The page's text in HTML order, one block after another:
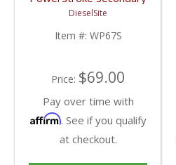
Water Pump | 2011-
2019 Ford Powerstroke
6.7L w/ 1 Alternator
DieselSite
Item #: WP67S
Price: $69.00
Pay over time with
Affirm. See if you qualify
at checkout.